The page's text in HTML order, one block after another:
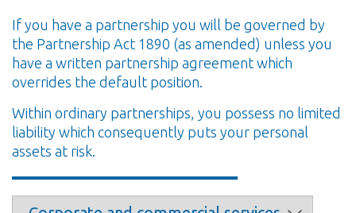
If you have a partnership you will be governed by
the Partnership Act 1890 (as amended) unless you
have a written partnership agreement which
overrides the default position.
Within ordinary partnerships, you possess no limited
liability which consequently puts your personal
assets at risk.